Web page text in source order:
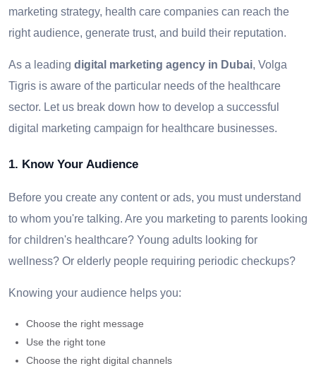
marketing strategy, health care companies can reach the
right audience, generate trust, and build their reputation.
As a leading digital marketing agency in Dubai, Volga
Tigris is aware of the particular needs of the healthcare
sector. Let us break down how to develop a successful
digital marketing campaign for healthcare businesses.
1. Know Your Audience
Before you create any content or ads, you must understand
to whom you're talking. Are you marketing to parents looking
for children's healthcare? Young adults looking for
wellness? Or elderly people requiring periodic checkups?
Knowing your audience helps you:
Choose the right message
Use the right tone
Choose the right digital channels